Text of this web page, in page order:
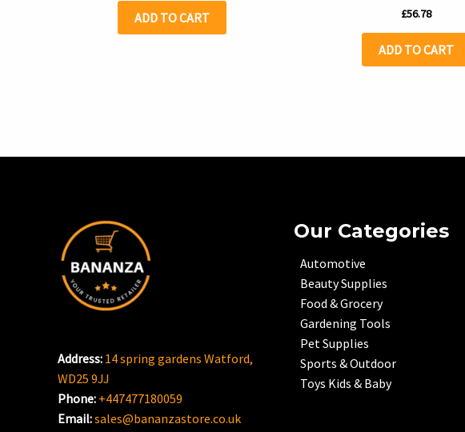
ADD TO CART £56.78
ADD TO CART
Address: 14 spring gardens Watford,
WD25 9JJ
Phone: +447477180059
Email:sales@bananzastore.co.uk
Our Categories
Automotive
Beauty Supplies
Food & Grocery
Gardening Tools
Pet Supplies
Sports & Outdoor
Toys Kids & Baby